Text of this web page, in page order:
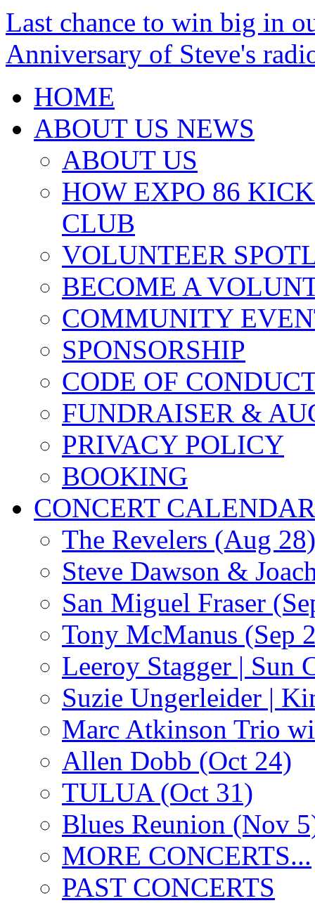
Last chance to win big in
Anniversary of Steve's
HOME
ABOUT US NEWS
ABOUT US
HOW EXPO 86
CLUB
VOLUNTEER
BECOME A
COMMUNITY
SPONSORSHIP
CODE OF
FUNDRAISER &
PRIVACY POLICY
BOOKING
CONCERT CALENDAR
The Revelers (Aug 28)
Steve Dawson &
San Miguel Fraser
Tony McManus (Sep
Leeroy Stagger | Sun
Suzie Ungerleider |
Marc Atkinson Trio
Allen Dobb (Oct 24)
TULUA (Oct 31)
Blues Reunion (Nov
MORE CONCERTS...
PAST CONCERTS